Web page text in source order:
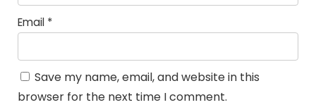
Email *
Save my name, email, and website in this
browser for the next time I comment.